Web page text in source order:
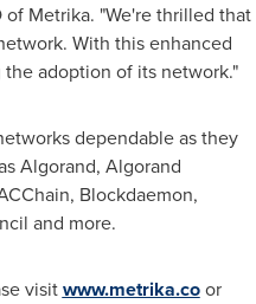
Metrika. "We're thrilled that
With this enhanced
adoption of its network."
dependable as they
Algorand, Algorand
Blockdaemon,
and more.
visitwww.metrika.coor